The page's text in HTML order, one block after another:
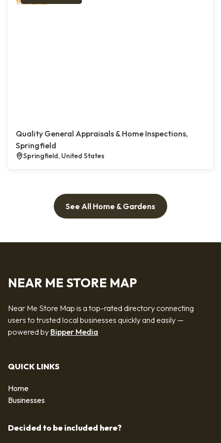
Quality General Appraisals & Home Inspections,
Springfield
Springfield, United States
See All Home & Gardens
NEAR ME STORE MAP
Near Me Store Map is a top-rated directory connecting
users to trusted local businesses quickly and easily —
powered by Bipper Media
QUICK LINKS
Home
Businesses
Decided to be included here?